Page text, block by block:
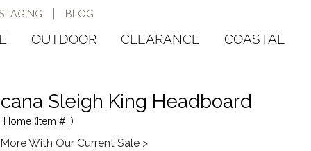
BLOG
OUTDOOR CLEARANCE COASTAL
Sleigh King Headboard
Home (Item #: )
With Our Current Sale >